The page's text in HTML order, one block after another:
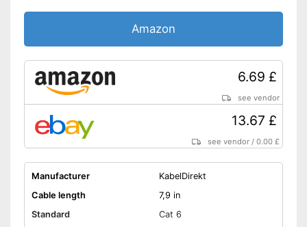
Amazon
6.69 £
see vendor
13.67 £
see vendor /0.00 £
Manufacturer
KabelDirekt
Cable length
7,9 in
Standard
Cat 6